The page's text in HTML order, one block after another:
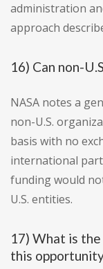
administration
approach
16) Can non-
NASA notes a
non-U.S.
basis with no
international
funding would
U.S. entities.
17) What is
this